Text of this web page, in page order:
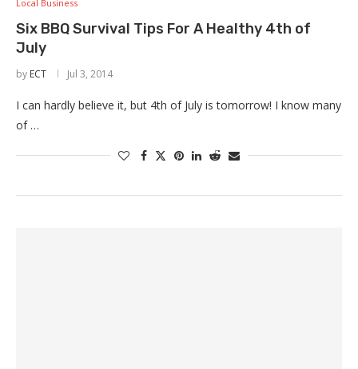
Local Business
Six BBQ Survival Tips For A Healthy 4th of
July
by ECT Jul 3, 2014
I can hardly believe it, but 4th of July is tomorrow! I know many
of …